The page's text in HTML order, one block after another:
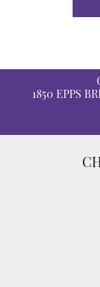
1850 EPPS